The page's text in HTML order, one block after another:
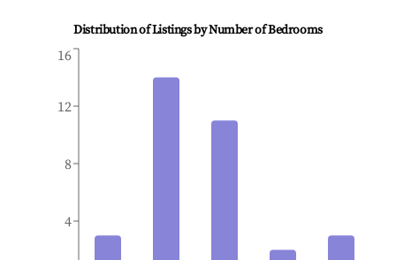
Distribution of Listings by Number of Bedrooms
4
8
12
16